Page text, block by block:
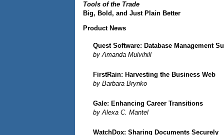
Tools of the Trade
Big, Bold, and Just Plain Better
Product News
Quest Software: Database Management
by Amanda Mulvihill
FirstRain: Harvesting the Business Web
by Barbara Brynko
Gale: Enhancing Career Transitions
by Alexa C. Mantel
WatchDox: Sharing Documents Securely